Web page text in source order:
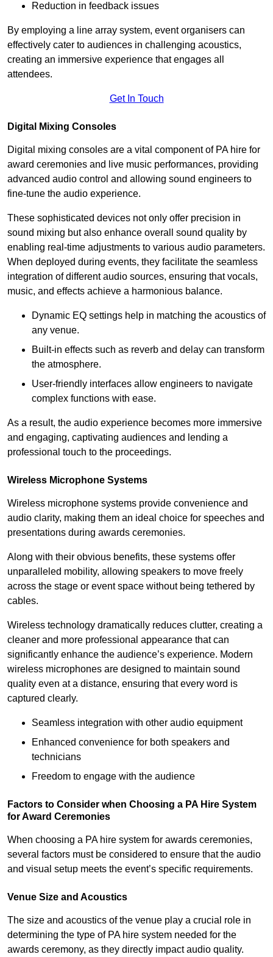
Reduction in feedback issues
By employing a line array system, event organisers can
effectively cater to audiences in challenging acoustics,
creating an immersive experience that engages all
attendees.
Get In Touch
Digital Mixing Consoles
Digital mixing consoles are a vital component of PA hire for
award ceremonies and live music performances, providing
advanced audio control and allowing sound engineers to
fine-tune the audio experience.
These sophisticated devices not only offer precision in
sound mixing but also enhance overall sound quality by
enabling real-time adjustments to various audio parameters.
When deployed during events, they facilitate the seamless
integration of different audio sources, ensuring that vocals,
music, and effects achieve a harmonious balance.
Dynamic EQ settings help in matching the acoustics of
any venue.
Built-in effects such as reverb and delay can transform
the atmosphere.
User-friendly interfaces allow engineers to navigate
complex functions with ease.
As a result, the audio experience becomes more immersive
and engaging, captivating audiences and lending a
professional touch to the proceedings.
Wireless Microphone Systems
Wireless microphone systems provide convenience and
audio clarity, making them an ideal choice for speeches and
presentations during awards ceremonies.
Along with their obvious benefits, these systems offer
unparalleled mobility, allowing speakers to move freely
across the stage or event space without being tethered by
cables.
Wireless technology dramatically reduces clutter, creating a
cleaner and more professional appearance that can
significantly enhance the audience’s experience. Modern
wireless microphones are designed to maintain sound
quality even at a distance, ensuring that every word is
captured clearly.
Seamless integration with other audio equipment
Enhanced convenience for both speakers and
technicians
Freedom to engage with the audience
Factors to Consider when Choosing a PA Hire System
for Award Ceremonies
When choosing a PA hire system for awards ceremonies,
several factors must be considered to ensure that the audio
and visual setup meets the event’s specific requirements.
Venue Size and Acoustics
The size and acoustics of the venue play a crucial role in
determining the type of PA hire system needed for the
awards ceremony, as they directly impact audio quality.